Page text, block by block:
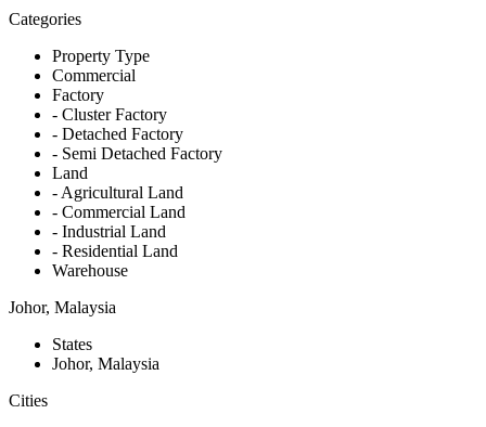
Categories
Property Type
Commercial
Factory
- Cluster Factory
- Detached Factory
- Semi Detached Factory
Land
- Agricultural Land
- Commercial Land
- Industrial Land
- Residential Land
Warehouse
Johor, Malaysia
States
Johor, Malaysia
Cities